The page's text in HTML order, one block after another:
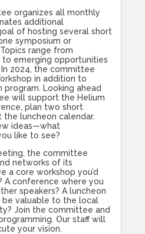
organizes all monthly
additional
of hosting several short
symposium or
range from
to emerging opportunities
2024, the committee
in addition to
program. Looking ahead
will support the Helium
plan two short
the luncheon calendar.
ideas—what
like to see?
the committee
networks of its
a core workshop you’d
A conference where you
speakers? A luncheon
valuable to the local
Join the committee and
Our staff will
your vision.